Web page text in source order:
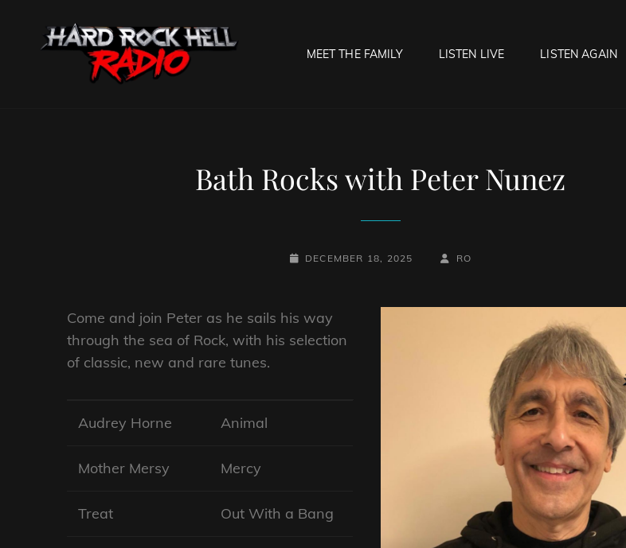
MEET THE FAMILY LISTEN LIVE LISTEN AGAIN
Bath Rocks with Peter Nunez
POSTED-
DECEMBER 18, 2025
BY
BYLINE
RO
Come and join Peter as he sails his way
through the sea of Rock, with his selection
of classic, new and rare tunes.
Audrey Horne Animal
Mother Mersy Mercy
Treat Out With a Bang